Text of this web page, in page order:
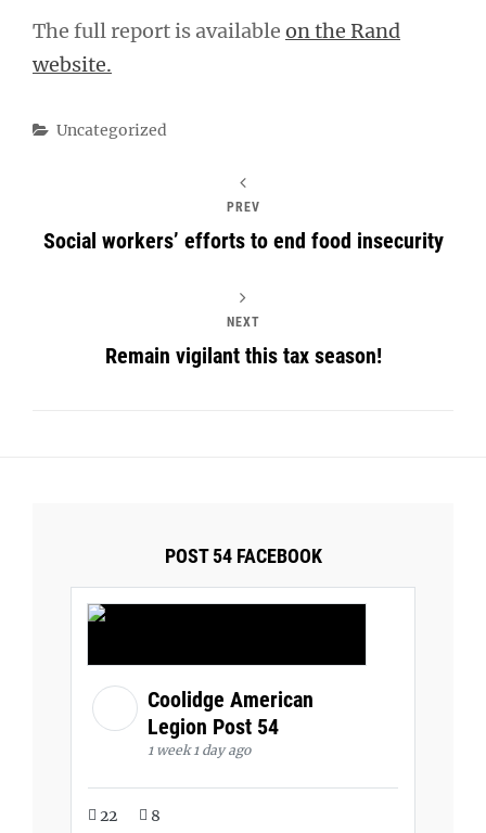
The full report is available on the Rand
website.
Categories
Uncategorized
PREV
Social workers’ efforts to end food insecurity
NEXT
Remain vigilant this tax season!
POST 54 FACEBOOK
Coolidge American
Legion Post 54
1 week 1 day ago
22 8